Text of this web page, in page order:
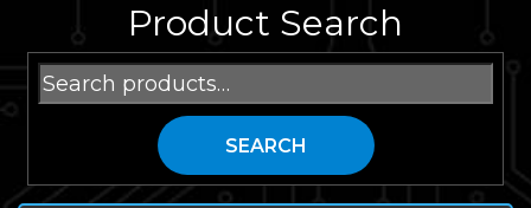
Product Search
Search
for:
SEARCH